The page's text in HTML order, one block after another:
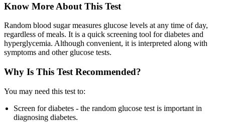
Know More About This Test
Random blood sugar measures glucose levels at any time of day,
regardless of meals. It is a quick screening tool for diabetes and
hyperglycemia. Although convenient, it is interpreted along with
symptoms and other glucose tests.
Why Is This Test Recommended?
You may need this test to:
Screen for diabetes - the random glucose test is important in
diagnosing diabetes.